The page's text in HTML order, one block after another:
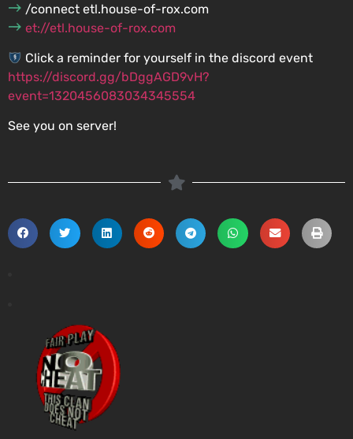
/connect etl.house-of-rox.com
et://etl.house-of-rox.com
Click a reminder for yourself in the discord event
https://discord.gg/bDggAGD9vH?
event=1320456083034345554
See you on server!